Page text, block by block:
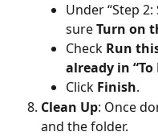
Under “Step
sure Turn on
Check Run
already in “To
Click Finish.
Clean Up: Once
and the folder.